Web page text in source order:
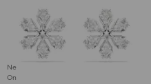
New
Online exclusive